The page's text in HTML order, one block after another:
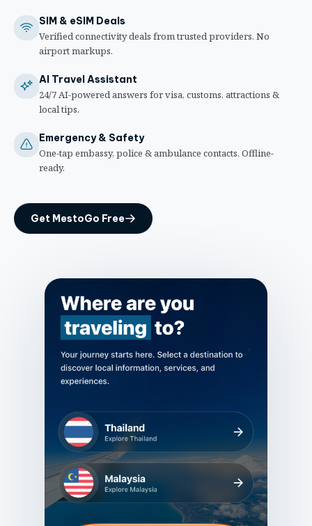
SIM & eSIM Deals
Verified connectivity deals from trusted providers. No
airport markups.
AI Travel Assistant
24/7 AI-powered answers for visa, customs, attractions &
local tips.
Emergency & Safety
One-tap embassy, police & ambulance contacts. Offline-
ready.
Get MestoGo Free